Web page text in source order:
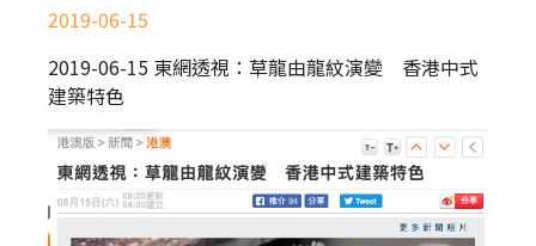
2019-06-15
2019-06-15 東網透視：草龍由龍紋演變 香港中式
建築特色